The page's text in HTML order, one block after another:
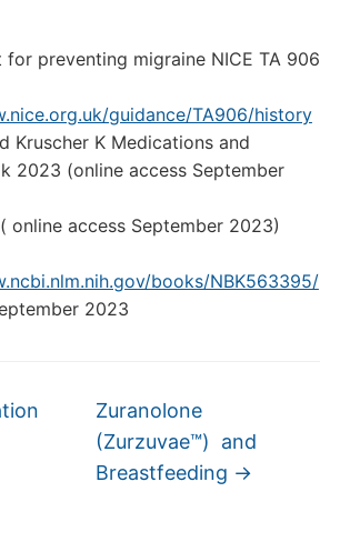
for preventing migraine NICE TA 906
guidance/TA906/history
Kruscher K Medications and
2023 (online access September
online access September 2023)
books/NBK563395/
2023
Zuranolone
(Zurzuvae™) and
Breastfeeding →